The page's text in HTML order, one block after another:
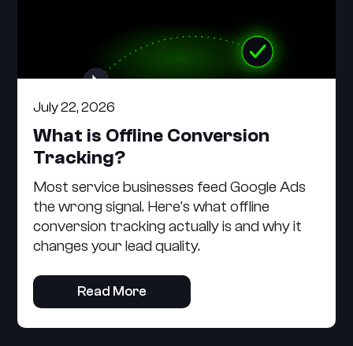
July 22, 2026
What is Offline Conversion
Tracking?
Most service businesses feed Google Ads
the wrong signal. Here's what offline
conversion tracking actually is and why it
changes your lead quality.
Read More